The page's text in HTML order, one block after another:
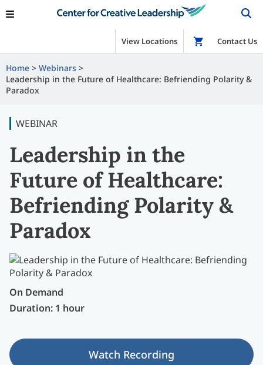
View Locations Shop
Contact Us
Home
Webinars
Leadership in the Future of Healthcare: Befriending Polarity &
Paradox
WEBINAR
Leadership in the
Future of Healthcare:
Befriending Polarity &
Paradox
On Demand
Duration: 1 hour
Watch Recording